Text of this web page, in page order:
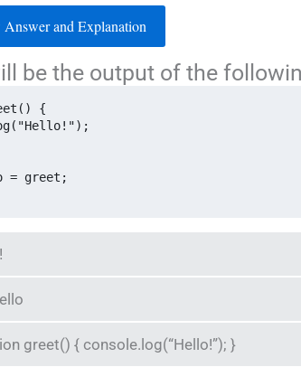
and Explanation
be the output of the
{
= greet;
greet() { console.log(“Hello!”); }